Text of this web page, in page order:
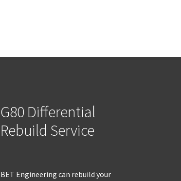
G80 Differential
Rebuild Service
BET Engineering can rebuild your